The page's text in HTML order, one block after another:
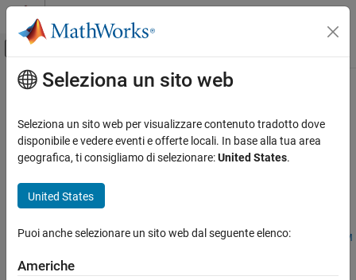
Vai al contenuto
Attiva/disattiva menu di navigazione
Pagina iniziale della documentazione
Financial Toolbox
Price and Analyze Financial Instruments
Price Fixed-Income Instruments
ON THIS PAGE
Description
Contenuto principale
tbillrepo
Break-even discount of repurchase agreement
Syntax
tbillrepo(RepoRate,InitialDiscount,PurchaseDate,SaleDate,M
Description
Seleziona un sito web
Seleziona un sito web per visualizzare contenuto tradotto dove
disponibile e vedere eventi e offerte locali. In base alla tua area
geografica, ti consigliamo di selezionare:United States.
United States
Puoi anche selezionare un sito web dal seguente elenco:
Americhe